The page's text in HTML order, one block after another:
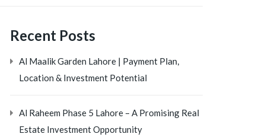
Recent Posts
Al Maalik Garden Lahore | Payment Plan,
Location & Investment Potential
Al Raheem Phase 5 Lahore – A Promising Real
Estate Investment Opportunity